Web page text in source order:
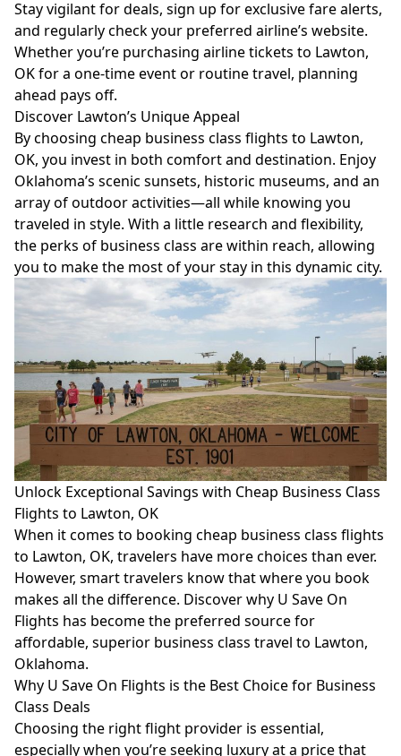
Stay vigilant for deals, sign up for exclusive fare alerts,
and regularly check your preferred airline’s website.
Whether you’re purchasing airline tickets to Lawton,
OK for a one-time event or routine travel, planning
ahead pays off.
Discover Lawton’s Unique Appeal
By choosing cheap business class flights to Lawton,
OK, you invest in both comfort and destination. Enjoy
Oklahoma’s scenic sunsets, historic museums, and an
array of outdoor activities—all while knowing you
traveled in style. With a little research and flexibility,
the perks of business class are within reach, allowing
you to make the most of your stay in this dynamic city.
Unlock Exceptional Savings with Cheap Business Class
Flights to Lawton, OK
When it comes to booking cheap business class flights
to Lawton, OK, travelers have more choices than ever.
However, smart travelers know that where you book
makes all the difference. Discover why U Save On
Flights has become the preferred source for
affordable, superior business class travel to Lawton,
Oklahoma.
Why U Save On Flights is the Best Choice for Business
Class Deals
Choosing the right flight provider is essential,
especially when you’re seeking luxury at a price that